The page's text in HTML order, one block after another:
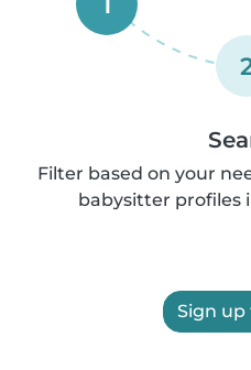
Filter based on your
babysitter profiles
Sign up